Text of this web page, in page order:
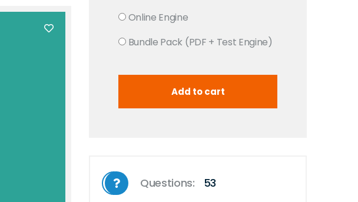
Online Engine
Bundle Pack (PDF + Test Engine)
Questions: 53